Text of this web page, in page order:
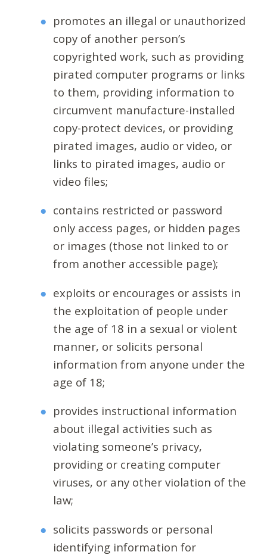
promotes an illegal or unauthorized
copy of another person’s
copyrighted work, such as providing
pirated computer programs or links
to them, providing information to
circumvent manufacture-installed
copy-protect devices, or providing
pirated images, audio or video, or
links to pirated images, audio or
video files;
contains restricted or password
only access pages, or hidden pages
or images (those not linked to or
from another accessible page);
exploits or encourages or assists in
the exploitation of people under
the age of 18 in a sexual or violent
manner, or solicits personal
information from anyone under the
age of 18;
provides instructional information
about illegal activities such as
violating someone’s privacy,
providing or creating computer
viruses, or any other violation of the
law;
solicits passwords or personal
identifying information for